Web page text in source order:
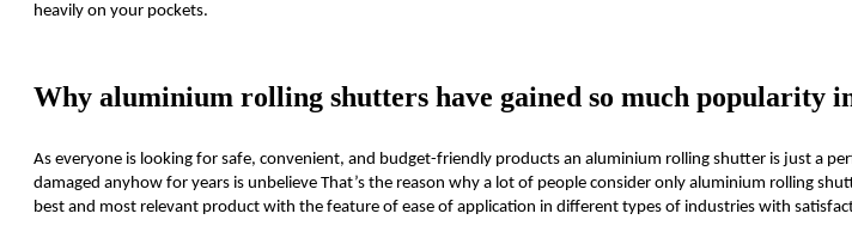
heavily on your pockets.
Why aluminium rolling shutters have gained so much popularity
As everyone is looking for safe, convenient, and budget-friendly products an aluminium rolling shutter is just a
damaged anyhow for years is unbelieve That’s the reason why a lot of people consider only aluminium rolling
best and most relevant product with the feature of ease of application in different types of industries with